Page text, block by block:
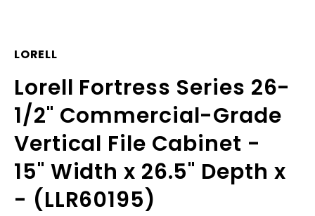
LORELL
Lorell Fortress Series 26-
1/2" Commercial-Grade
Vertical File Cabinet -
15" Width x 26.5" Depth x
- (LLR60195)